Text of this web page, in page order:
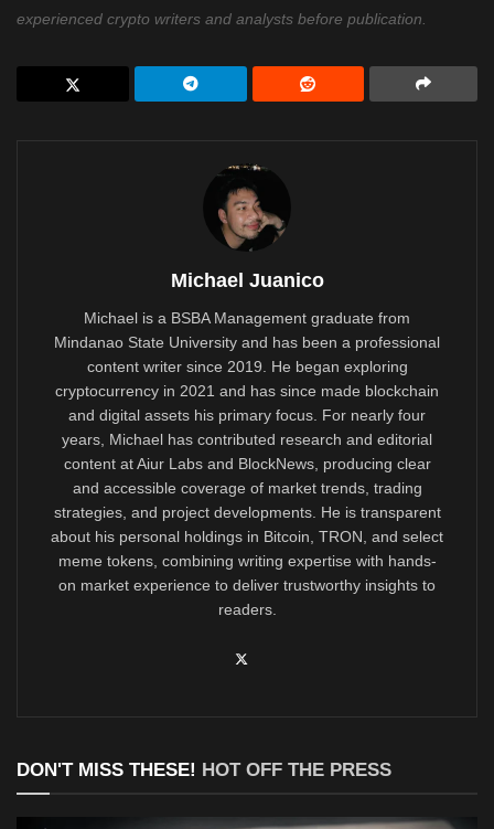
experienced crypto writers and analysts before publication.
Michael Juanico
Michael is a BSBA Management graduate from
Mindanao State University and has been a professional
content writer since 2019. He began exploring
cryptocurrency in 2021 and has since made blockchain
and digital assets his primary focus. For nearly four
years, Michael has contributed research and editorial
content at Aiur Labs and BlockNews, producing clear
and accessible coverage of market trends, trading
strategies, and project developments. He is transparent
about his personal holdings in Bitcoin, TRON, and select
meme tokens, combining writing expertise with hands-
on market experience to deliver trustworthy insights to
readers.
DON'T MISS THESE! HOT OFF THE PRESS